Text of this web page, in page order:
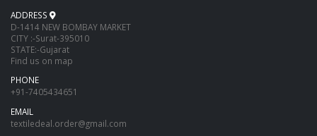
ADDRESS
D-1414 NEW BOMBAY MARKET
CITY :-Surat-395010
STATE:-Gujarat
Find us on map
PHONE
+91-7405434651
EMAIL
textiledeal.order@gmail.com